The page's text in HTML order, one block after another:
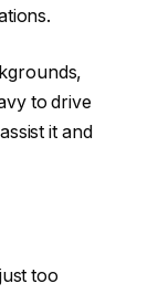
to drive
it and
too